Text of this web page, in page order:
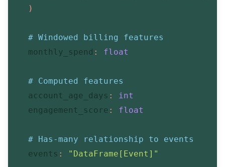
)
# Windowed billing features
    monthly_spend
: float
# Computed features
    account_age_days
:
int
    engagement_score
: float
# Has-many relationship to events
    events
: "DataFrame[Event]"